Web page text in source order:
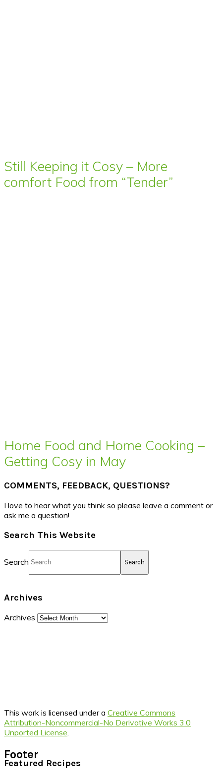
Still Keeping it Cosy – More
comfort Food from “Tender”
Home Food and Home Cooking –
Getting Cosy in May
COMMENTS, FEEDBACK, QUESTIONS?
I love to hear what you think so please leave a comment or
ask me a question!
Search This Website
Search
Archives
Archives
This work is licensed under a Creative Commons
Attribution-Noncommercial-No Derivative Works 3.0
Unported License
Footer
Featured Recipes